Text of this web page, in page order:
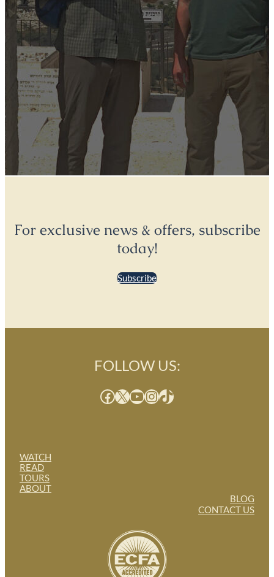
For exclusive news & offers, subscribe
today!
Subscribe
WATCH
READ
TOURS
ABOUT
FOLLOW US:
Facebook X YouTube InstagramTikTok
BLOG
CONTACT US